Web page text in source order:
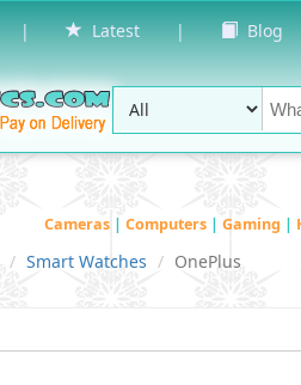
| Latest | Blog
Cameras | Computers | Gaming |
Smart Watches OnePlus